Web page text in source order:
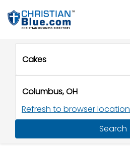
Refresh to browser location
Search